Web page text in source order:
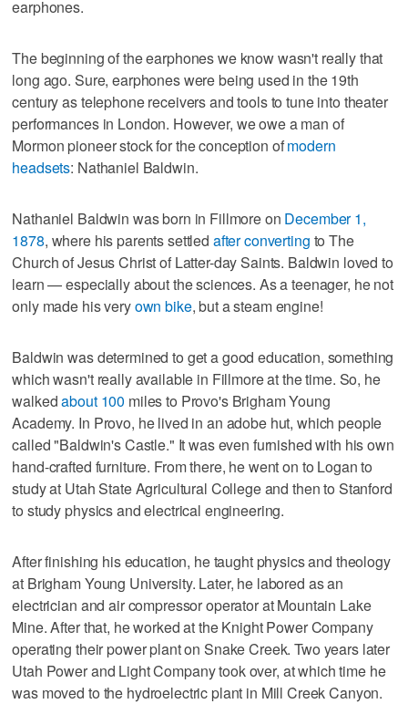
earphones.
The beginning of the earphones we know wasn't really that
long ago. Sure, earphones were being used in the 19th
century as telephone receivers and tools to tune into theater
performances in London. However, we owe a man of
Mormon pioneer stock for the conception ofmodern
headsets: Nathaniel Baldwin.
Nathaniel Baldwin was born in Fillmore on December 1,
1878, where his parents settled after converting to The
Church of Jesus Christ of Latter-day Saints. Baldwin loved to
learn — especially about the sciences. As a teenager, he not
only made his veryown bike, but a steam engine!
Baldwin was determined to get a good education, something
which wasn't really available in Fillmore at the time. So, he
walkedabout 100 miles to Provo's Brigham Young
Academy. In Provo, he lived in an adobe hut, which people
called "Baldwin's Castle." It was even furnished with his own
hand-crafted furniture. From there, he went on to Logan to
study at Utah State Agricultural College and then to Stanford
to study physics and electrical engineering.
After finishing his education, he taught physics and theology
at Brigham Young University. Later, he labored as an
electrician and air compressor operator at Mountain Lake
Mine. After that, he worked at the Knight Power Company
operating their power plant on Snake Creek. Two years later
Utah Power and Light Company took over, at which time he
was moved to the hydroelectric plant in Mill Creek Canyon.